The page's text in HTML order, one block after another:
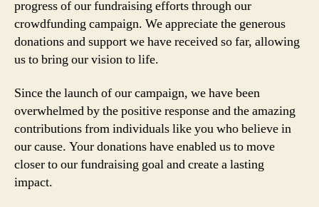
progress of our fundraising efforts through our
crowdfunding campaign. We appreciate the generous
donations and support we have received so far, allowing
us to bring our vision to life.
Since the launch of our campaign, we have been
overwhelmed by the positive response and the amazing
contributions from individuals like you who believe in
our cause. Your donations have enabled us to move
closer to our fundraising goal and create a lasting
impact.